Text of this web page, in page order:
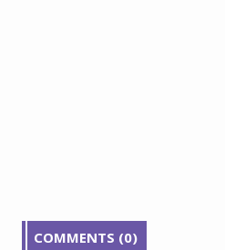
COMMENTS (0)